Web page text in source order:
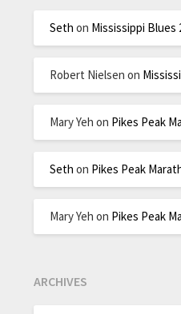
Seth on Mississippi Blues
Robert Nielsen on
Mary Yeh on Pikes Peak
Seth on Pikes Peak
Mary Yeh on Pikes Peak
ARCHIVES